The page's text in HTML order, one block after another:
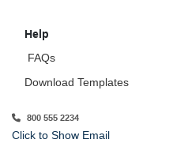
Help
FAQs
Download Templates
800 555 2234
Click to Show Email